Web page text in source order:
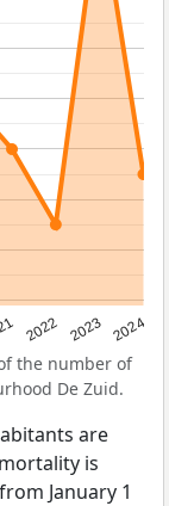
2022 2023 2024
the number of
De Zuid.
are
is
January 1